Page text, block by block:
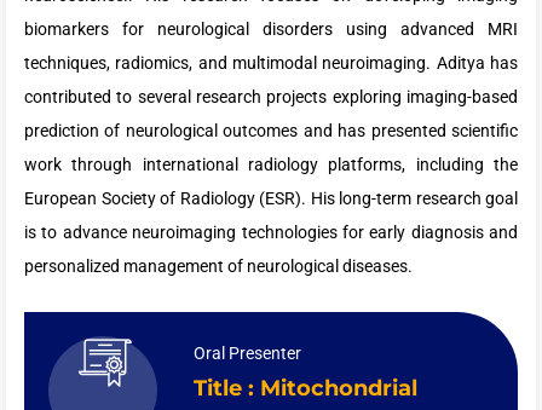
biomarkers for neurological disorders using advanced MRI
techniques, radiomics, and multimodal neuroimaging. Aditya has
contributed to several research projects exploring imaging-based
prediction of neurological outcomes and has presented scientific
work through international radiology platforms, including the
European Society of Radiology (ESR). His long-term research goal
is to advance neuroimaging technologies for early diagnosis and
personalized management of neurological diseases.
Oral Presenter
Title : Mitochondrial